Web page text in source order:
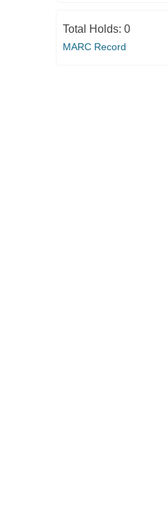
Total Holds: 0
MARC Record